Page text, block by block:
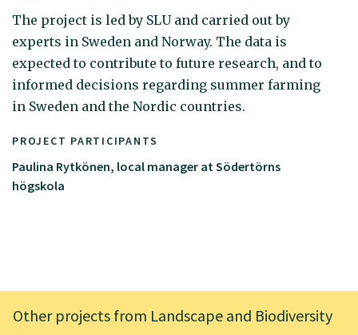
PROJECT PARTICIPANTS
Paulina Rytkönen, local manager at Södertörns
högskola
The project is led by SLU and carried out by
experts in Sweden and Norway. The data is
expected to contribute to future research, and to
informed decisions regarding summer farming
in Sweden and the Nordic countries.
Other projects from Landscape and Biodiversity